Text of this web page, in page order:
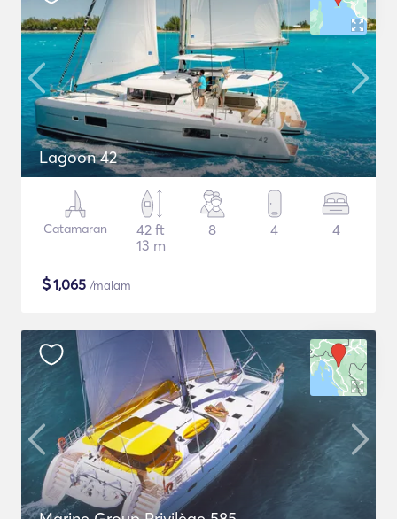
Lagoon 42
Catamaran
42 ft
13 m
8 4 4
$1,065 /malam